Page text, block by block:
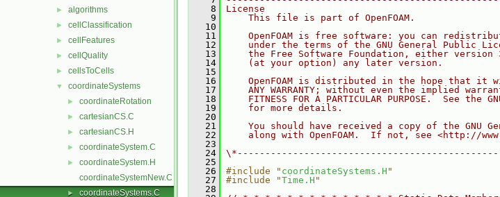
► algorithms
► cellClassification
► cellFeatures
► cellQuality
► cellsToCells
▼ coordinateSystems
► coordinateRotation
► cartesianCS.C
► cartesianCS.H
► coordinateSystem.C
►
coordinateSystem.H
coordinateSystemNew.C
► coordinateSystems.C
    8
License
    9
    This file is part of OpenFOAM.
   10
   11
OpenFOAM is free software: you can
   12
under the terms of the GNU General Public
   13
the Free Software Foundation, either version
   14
    (at your option) any later version.
   15
   16
OpenFOAM is distributed in the hope that it
   17
ANY WARRANTY; without even the implied
   18
FITNESS FOR A PARTICULAR PURPOSE.  See the
   19
    for more details.
   20
   21
You should have received a copy of the GNU
   22
along with OpenFOAM.  If not, see <http://
   23
   24
   25
   26
#include " coordinateSystems.H "
   27
#include "Time.H "
   28